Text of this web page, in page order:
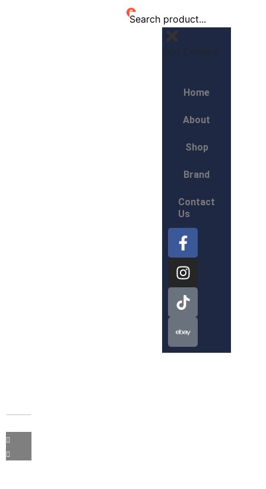
0
Edit Content
Home
About
Shop
Brand
Contact
Us